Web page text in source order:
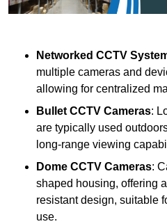
Networked CCTV
multiple cameras and
allowing for centralized
Bullet CCTV Cameras:
are typically used
long-range viewing
Dome CCTV Cameras:
shaped housing, offering
resistant design, suitable
use.